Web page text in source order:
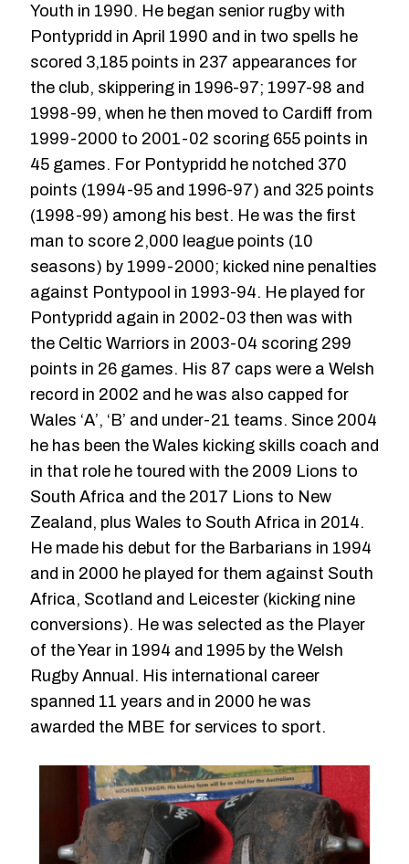
Youth in 1990. He began senior rugby with
Pontypridd in April 1990 and in two spells he
scored 3,185 points in 237 appearances for
the club, skippering in 1996-97; 1997-98 and
1998-99, when he then moved to Cardiff from
1999-2000 to 2001-02 scoring 655 points in
45 games. For Pontypridd he notched 370
points (1994-95 and 1996-97) and 325 points
(1998-99) among his best. He was the first
man to score 2,000 league points (10
seasons) by 1999-2000; kicked nine penalties
against Pontypool in 1993-94. He played for
Pontypridd again in 2002-03 then was with
the Celtic Warriors in 2003-04 scoring 299
points in 26 games. His 87 caps were a Welsh
record in 2002 and he was also capped for
Wales ‘A’, ‘B’ and under-21 teams. Since 2004
he has been the Wales kicking skills coach and
in that role he toured with the 2009 Lions to
South Africa and the 2017 Lions to New
Zealand, plus Wales to South Africa in 2014.
He made his debut for the Barbarians in 1994
and in 2000 he played for them against South
Africa, Scotland and Leicester (kicking nine
conversions). He was selected as the Player
of the Year in 1994 and 1995 by the Welsh
Rugby Annual. His international career
spanned 11 years and in 2000 he was
awarded the MBE for services to sport.